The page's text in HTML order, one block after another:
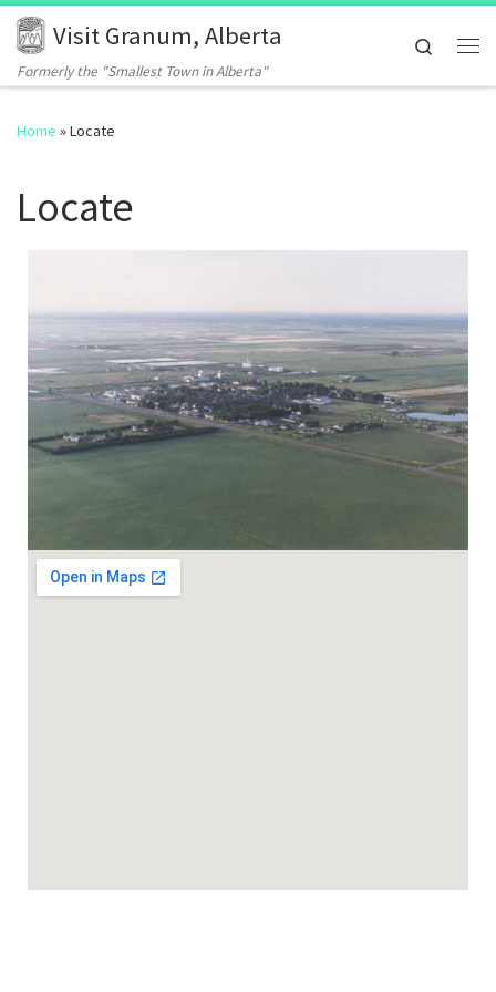
Skip to content
Visit Granum, Alberta
Formerly the "Smallest Town in Alberta"
Search
Home »Locate
Locate